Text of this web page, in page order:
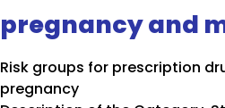
pregnancy and
Risk groups for prescription
pregnancy